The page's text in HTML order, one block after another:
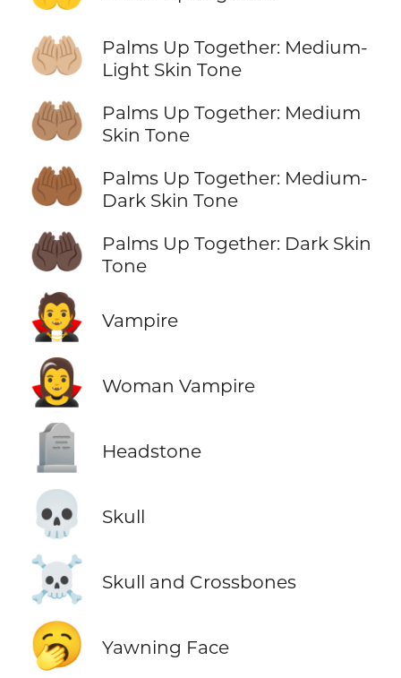
🤲🏼
Palms Up Together: Medium-
Light Skin Tone
🤲🏽
Palms Up Together: Medium
Skin Tone
🤲🏾
Palms Up Together: Medium-
Dark Skin Tone
🤲🏿
Palms Up Together: Dark Skin
Tone
🧛 Vampire
🧛‍♀️ Woman Vampire
🪦 Headstone
💀 Skull
☠️ Skull and Crossbones
🥱 Yawning Face